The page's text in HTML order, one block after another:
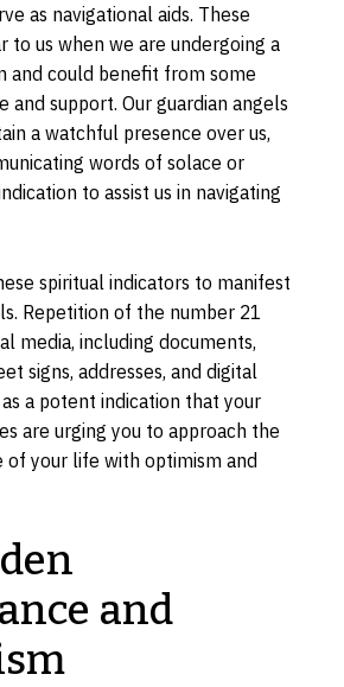
as navigational aids. These
to us when we are undergoing a
and could benefit from some
and support. Our guardian angels
a watchful presence over us,
words of solace or
to assist us in navigating
spiritual indicators to manifest
Repetition of the number 21
media, including documents,
signs, addresses, and digital
a potent indication that your
are urging you to approach the
of your life with optimism and
and